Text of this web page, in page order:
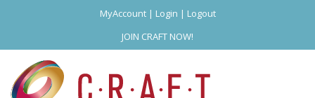
MyAccount| Login | Logout
JOIN CRAFT NOW!